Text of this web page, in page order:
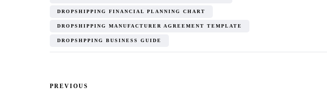
DROPSHIPPING FINANCIAL PLANNING CHART
DROPSHIPPING MANUFACTURER AGREEMENT TEMPLATE
DROPSHPPING BUSINESS GUIDE
PREVIOUS